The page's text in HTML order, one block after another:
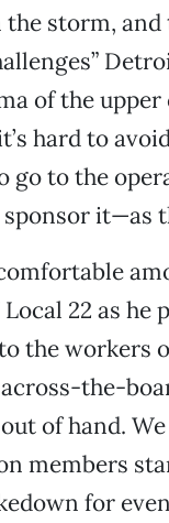
storm, and
of the
hard to
go to the
it—as
22 as
the workers
the-
of hand.
members
for